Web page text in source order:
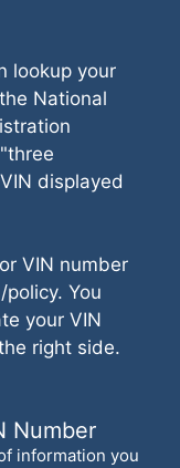
lookup your
National
displayed
VIN number
You
your VIN
right side.
Number
information you